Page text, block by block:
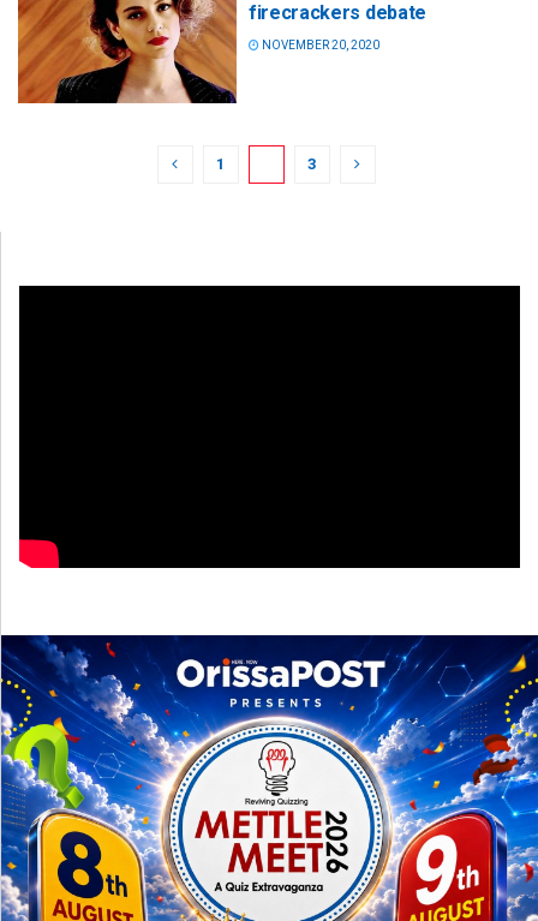
firecrackers debate
NOVEMBER 20, 2020
1 3